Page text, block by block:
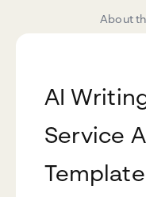
About
AI
Service
Template